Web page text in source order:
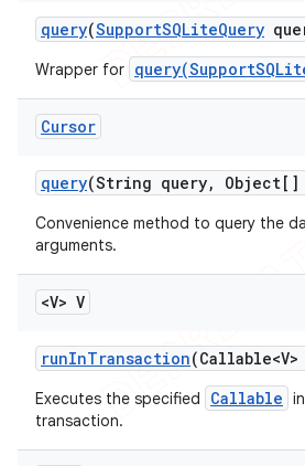
query(SupportSQLiteQuery
Wrapper for
Cursor
query(String query, Object[]
Convenience method to query the
arguments.
<V> V
runInTransaction(Callable<V>
Executes the specified Callable
transaction.